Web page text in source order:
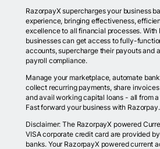
RazorpayX supercharges your business
experience, bringing effectiveness,
excellence to all financial processes. With
businesses can get access to fully-
accounts, supercharge their payouts and
payroll compliance.
Manage your marketplace, automate
collect recurring payments, share
and avail working capital loans - all from
Fast forward your business with Razorpay.
Disclaimer: The RazorpayX powered
VISA corporate credit card are provided
banks. Your RazorpayX powered current